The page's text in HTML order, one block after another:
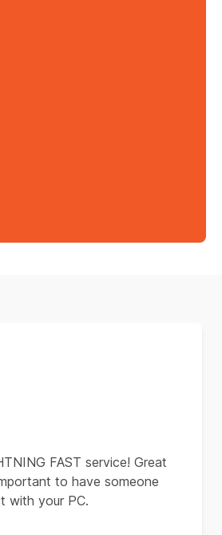
FAST service! Great
to have someone
with your PC.